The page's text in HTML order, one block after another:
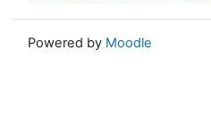
Powered by Moodle